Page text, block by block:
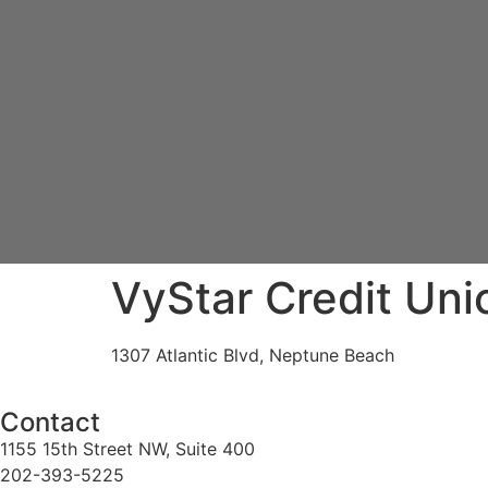
VyStar Credit
1307 Atlantic Blvd, Neptune Beach
Contact
1155 15th Street NW, Suite 400
202-393-5225